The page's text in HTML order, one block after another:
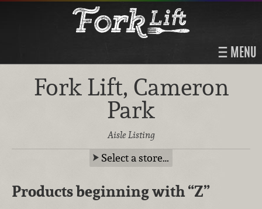
MENU
Fork Lift, Cameron
Park
Aisle Listing
Select a store…
Products beginning with“Z”